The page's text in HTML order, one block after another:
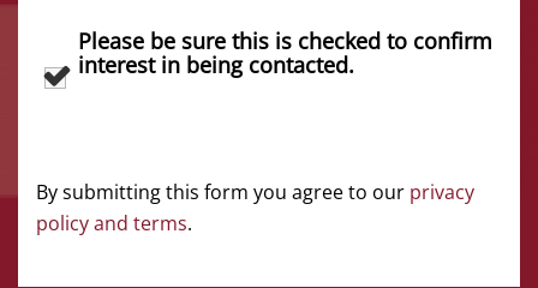
Please be sure this is checked to confirm
interest in being contacted.
By submitting this form you agree to our privacy
policy and terms.